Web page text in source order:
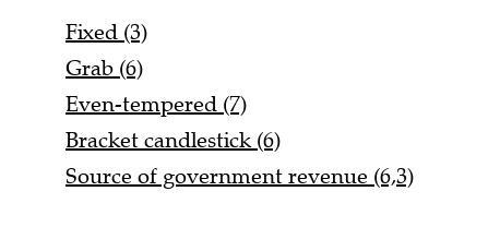
Fixed (3)
Grab (6)
Even-tempered (7)
Bracket candlestick (6)
Source of government revenue (6,3)